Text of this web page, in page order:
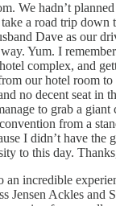
We hadn’t
a road trip down
Dave as our
Yum. I
complex, and
our hotel room to
no decent seat in
to grab a giant
from a
I didn’t have the
to this day.
an incredible
Jensen Ackles and